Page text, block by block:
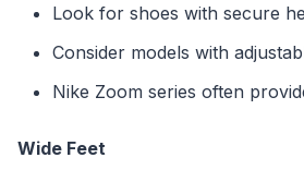
Look for shoes with secure
Consider models with
Nike Zoom series often
Wide Feet